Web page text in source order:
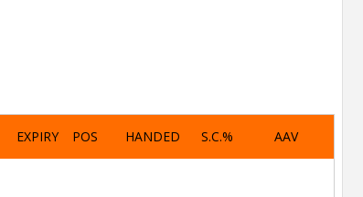
EXPIRY POS HANDED S.C.% AAV